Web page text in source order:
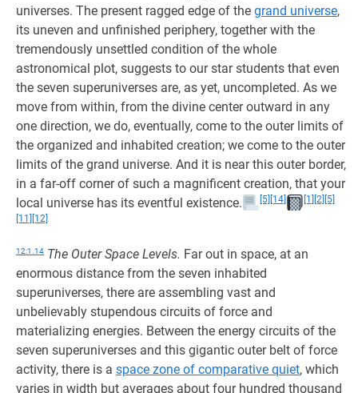
universes. The present ragged edge of the grand universe,
its uneven and unfinished periphery, together with the
tremendously unsettled condition of the whole
astronomical plot, suggests to our star students that even
the seven superuniverses are, as yet, uncompleted. As we
move from within, from the divine center outward in any
one direction, we do, eventually, come to the outer limits of
the organized and inhabited creation; we come to the outer
limits of the grand universe. And it is near this outer border,
in a far-off corner of such a magnificent creation, that your
local universe has its eventful existence.
[5] [14] [1] [2] [5]
[11]
[12]
12:1.14 The Outer Space Levels. Far out in space, at an
enormous distance from the seven inhabited
superuniverses, there are assembling vast and
unbelievably stupendous circuits of force and
materializing energies. Between the energy circuits of the
seven superuniverses and this gigantic outer belt of force
activity, there is a space zone of comparative quiet, which
varies in width but averages about four hundred thousand